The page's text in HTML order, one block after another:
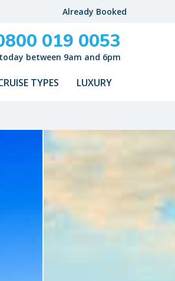
Already Booked
019 0053
between 9am and 6pm
TYPES LUXURY